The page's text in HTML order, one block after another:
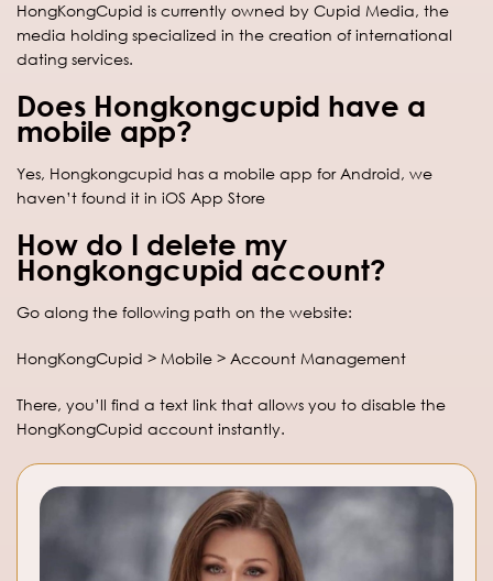
HongKongCupid is currently owned by Cupid Media, the
media holding specialized in the creation of international
dating services.
Does Hongkongcupid have a
mobile app?
Yes, Hongkongcupid has a mobile app for Android, we
haven’t found it in iOS App Store
How do I delete my
Hongkongcupid account?
Go along the following path on the website:
HongKongCupid > Mobile > Account Management
There, you’ll find a text link that allows you to disable the
HongKongCupid account instantly.